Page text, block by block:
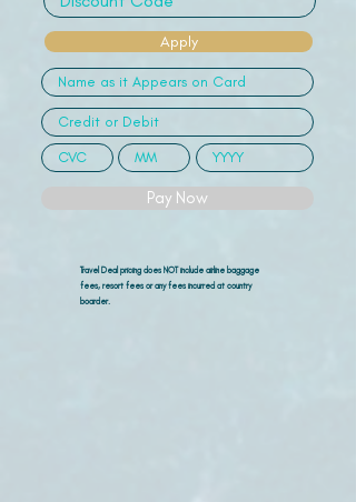
Apply
Pay Now
Travel Deal pricing does NOT include airline baggage
fees, resort fees or any fees incurred at country
boarder.